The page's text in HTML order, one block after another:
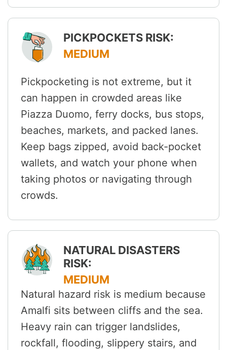
PICKPOCKETS RISK:
MEDIUM
Pickpocketing is not extreme, but it
can happen in crowded areas like
Piazza Duomo, ferry docks, bus stops,
beaches, markets, and packed lanes.
Keep bags zipped, avoid back-pocket
wallets, and watch your phone when
taking photos or navigating through
crowds.
NATURAL DISASTERS
RISK:
MEDIUM
Natural hazard risk is medium because
Amalfi sits between cliffs and the sea.
Heavy rain can trigger landslides,
rockfall, flooding, slippery stairs, and